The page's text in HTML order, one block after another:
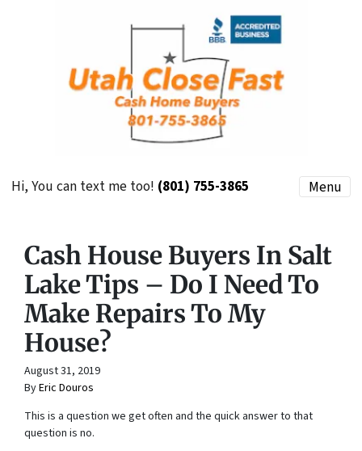
Hi, You can text me too! (801) 755-3865 Menu
Cash House Buyers In Salt
Lake Tips – Do I Need To
Make Repairs To My
House?
August 31, 2019
ByEric Douros
This is a question we get often and the quick answer to that
question is no.